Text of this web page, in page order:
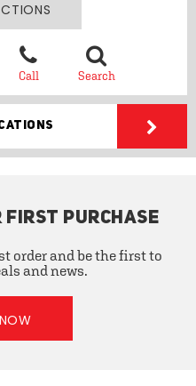
Call Search
FIRST PURCHASE
order and be the first to
and news.